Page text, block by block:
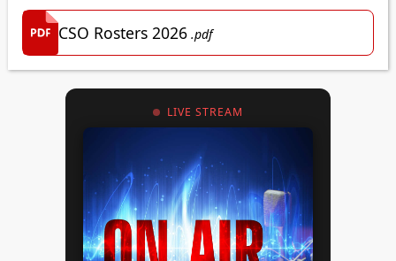
CSO Rosters 2026.pdf
LIVE STREAM